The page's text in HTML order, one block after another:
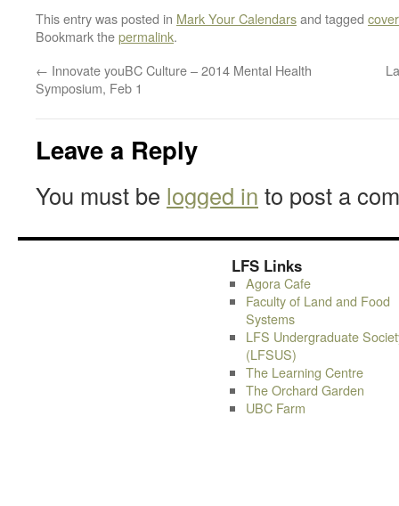
This entry was posted in Mark Your Calendarsand tagged
Bookmark thepermalink.
← Innovate youBC Culture – 2014 Mental Health
Symposium, Feb 1
Leave a Reply
You must be logged in to post a
LFS Links
Agora Cafe
Faculty of Land and Food
Systems
LFS Undergraduate
(LFSUS)
The Learning Centre
The Orchard Garden
UBC Farm